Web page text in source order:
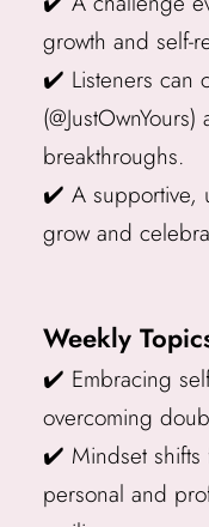
growth and self-
✔️ Listeners can
breakthroughs.
✔️ A supportive,
grow and
Weekly
✔️ Embracing
overcoming
✔️ Mindset shifts
personal and